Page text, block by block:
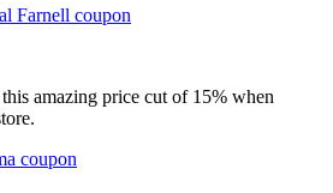
Farnell coupon
amazing price cut of 15% when
coupon